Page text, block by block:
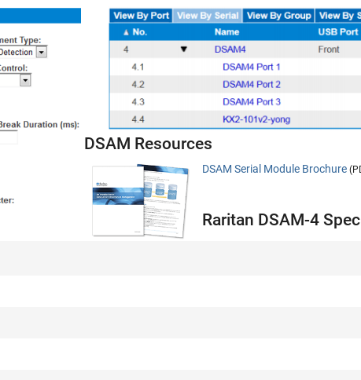
DSAM Resources
DSAM Serial Module Brochure
Raritan DSAM-4